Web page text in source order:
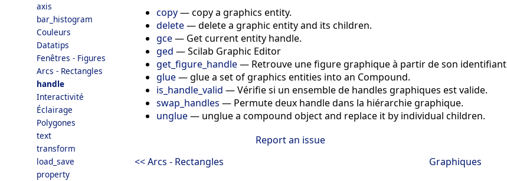
axis
bar_histogram
Couleurs
Datatips
Fenêtres - Figures
Arcs - Rectangles
handle
Interactivité
Éclairage
Polygones
text
transform
load_save
property
copy—copy a graphics entity.
delete—delete a graphic entity and its children.
gce— Get current entity handle.
ged —Scilab Graphic Editor
get_figure_handle— Retrouve une figure graphique à partir de son identifiant
glue—glue a set of graphics entities into an Compound.
is_handle_valid —Vérifie si un ensemble de handles graphiques est valide.
swap_handles — Permute deux handle dans la hiérarchie graphique.
unglue— unglue a compound object and replace it by individual children.
Report an issue
<< Arcs - Rectangles
Graphiques